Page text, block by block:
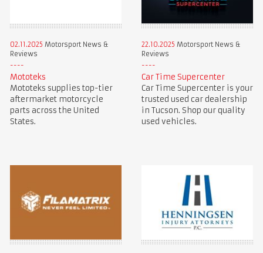
02.11.2025 Motorsport News &
Reviews
Mototeks
Mototeks supplies top-tier
aftermarket motorcycle
parts across the United
States.
22.10.2025 Motorsport News &
Reviews
Car Time Supercenter
Car Time Supercenter is your
trusted used car dealership
in Tucson. Shop our quality
used vehicles.